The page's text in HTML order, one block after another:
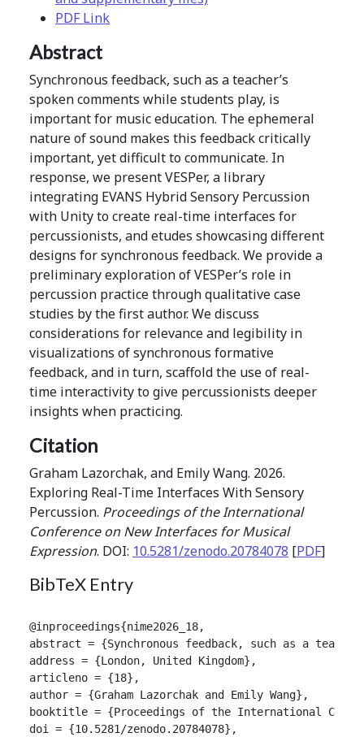
PDF Link
Abstract
Synchronous feedback, such as a teacher’s
spoken comments while students play, is
important for music education. The ephemeral
nature of sound makes this feedback critically
important, yet difficult to communicate. In
response, we present VESPer, a library
integrating EVANS Hybrid Sensory Percussion
with Unity to create real-time interfaces for
percussionists, and etudes showcasing different
designs for synchronous feedback. We provide a
preliminary exploration of VESPer’s role in
percussion practice through qualitative case
studies by the first author. We discuss
considerations for relevance and legibility in
visualizations of synchronous formative
feedback, and in turn, scaffold the use of real-
time interactivity to give percussionists deeper
insights when practicing.
Citation
Graham Lazorchak, and Emily Wang. 2026.
Exploring Real-Time Interfaces With Sensory
Percussion. Proceedings of the International
Conference on New Interfaces for Musical
Expression. DOI: 10.5281/zenodo.20784078 [PDF]
BibTeX Entry
@inproceedings{nime2026_18,
abstract = {Synchronous feedback, such as a
address = {London, United Kingdom},
articleno = {18},
author = {Graham Lazorchak and Emily Wang},
booktitle = {Proceedings of the International
doi = {10.5281/zenodo.20784078},